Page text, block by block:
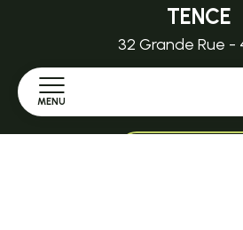
MENU
TENCE
32 Grande Rue -
tence@ot-